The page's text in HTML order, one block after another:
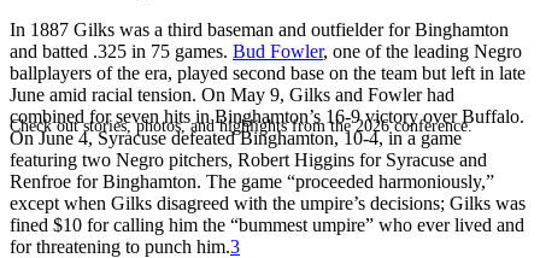
Check out stories, photos, and highlights from the 2026 conference.
In 1887 Gilks was a third baseman and outfielder for Binghamton
and batted .325 in 75 games. Bud Fowler, one of the leading Negro
ballplayers of the era, played second base on the team but left in late
June amid racial tension. On May 9, Gilks and Fowler had
combined for seven hits in Binghamton’s 16-9 victory over Buffalo.
On June 4, Syracuse defeated Binghamton, 10-4, in a game
featuring two Negro pitchers, Robert Higgins for Syracuse and
Renfroe for Binghamton. The game “proceeded harmoniously,”
except when Gilks disagreed with the umpire’s decisions; Gilks was
fined $10 for calling him the “bummest umpire” who ever lived and
for threatening to punch him.3